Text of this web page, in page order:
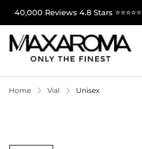
40,000 Reviews 4.8 Stars ⭐⭐⭐⭐⭐
Home Vial Unisex